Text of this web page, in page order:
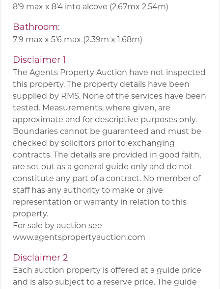
8’9 max x 8’4 into alcove (2.67mx 2.54m)
Bathroom:
7’9 max x 5’6 max (2.39m x 1.68m)
Disclaimer 1
The Agents Property Auction have not inspected
this property. The property details have been
supplied by RMS. None of the services have been
tested. Measurements, where given, are
approximate and for descriptive purposes only.
Boundaries cannot be guaranteed and must be
checked by solicitors prior to exchanging
contracts. The details are provided in good faith,
are set out as a general guide only and do not
constitute any part of a contract. No member of
staff has any authority to make or give
representation or warranty in relation to this
property.
For sale by auction see
www.agentspropertyauction.com
Disclaimer 2
Each auction property is offered at a guide price
and is also subject to a reserve price. The guide